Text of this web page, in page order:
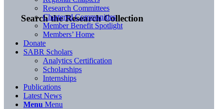
Search the Research Collection
Research Committees
Chartered Communities
Member Benefit Spotlight
Members’ Home
Donate
SABR Scholars
Analytics Certification
Scholarships
Internships
Publications
Latest News
Menu Menu